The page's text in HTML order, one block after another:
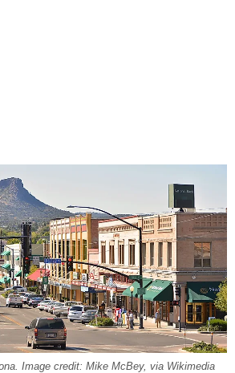
Image credit: Mike McBey, via Wikimedia